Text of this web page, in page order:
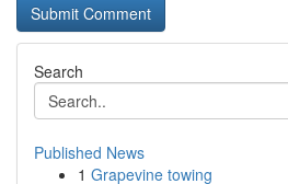
Search
Published News
1 Grapevine towing